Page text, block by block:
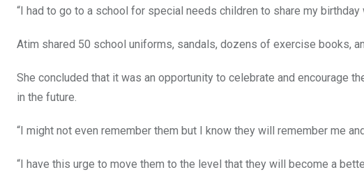
“I had to go to a school for special needs children to share my
Atim shared 50 school uniforms, sandals, dozens of exercise books,
She concluded that it was an opportunity to celebrate and encourage
in the future.
“I might not even remember them but I know they will remember me
“I have this urge to move them to the level that they will become a